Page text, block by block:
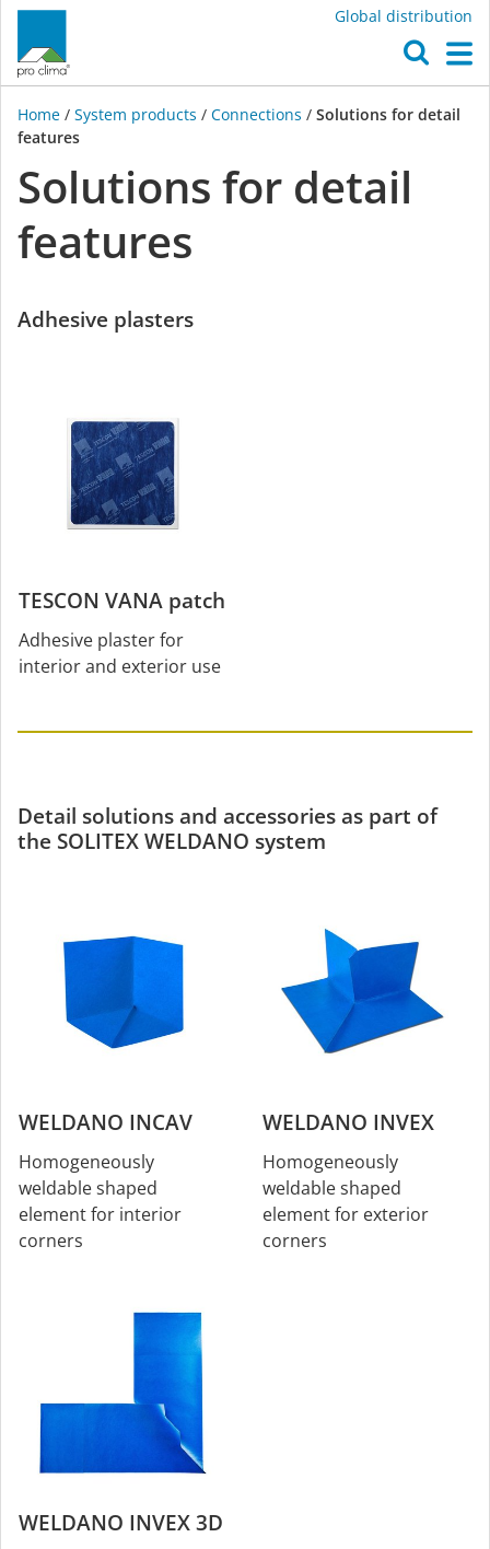
Global distribution
Home / System products / Connections / Solutions for detail
features
Solutions for detail
features
Adhesive plasters
TESCON VANA patch
Adhesive plaster for
interior and exterior use
Detail solutions and accessories as part of
the SOLITEX WELDANO system
WELDANO INCAV
Homogeneously
weldable shaped
element for interior
corners
WELDANO INVEX
Homogeneously
weldable shaped
element for exterior
corners
WELDANO INVEX 3D